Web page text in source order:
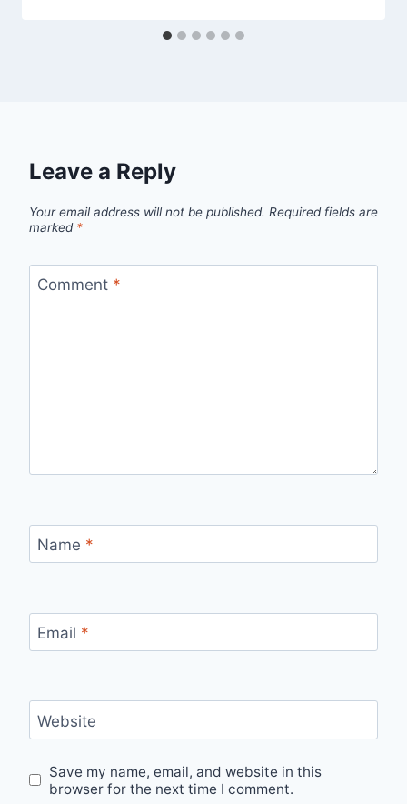
Leave a Reply
Your email address will not be published. Required fields are
marked *
Comment *
Name *
Email *
Website
Save my name, email, and website in this
browser for the next time I comment.